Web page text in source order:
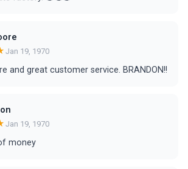
Jan 19, 1970
and great customer service. BRANDON!!
Jan 19, 1970
money